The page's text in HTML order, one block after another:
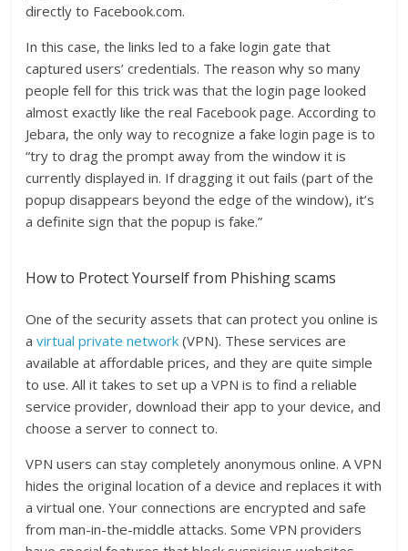
directly to Facebook.com.
In this case, the links led to a fake login gate that
captured users’ credentials. The reason why so many
people fell for this trick was that the login page looked
almost exactly like the real Facebook page. According to
Jebara, the only way to recognize a fake login page is to
“try to drag the prompt away from the window it is
currently displayed in. If dragging it out fails (part of the
popup disappears beyond the edge of the window), it’s
a definite sign that the popup is fake.”
How to Protect Yourself from Phishing scams
One of the security assets that can protect you online is
avirtual private network (VPN). These services are
available at affordable prices, and they are quite simple
to use. All it takes to set up a VPN is to find a reliable
service provider, download their app to your device, and
choose a server to connect to.
VPN users can stay completely anonymous online. A VPN
hides the original location of a device and replaces it with
a virtual one. Your connections are encrypted and safe
from man-in-the-middle attacks. Some VPN providers